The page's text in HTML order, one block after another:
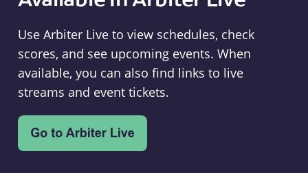
Use Arbiter Live to view schedules, check
scores, and see upcoming events. When
available, you can also find links to live
streams and event tickets.